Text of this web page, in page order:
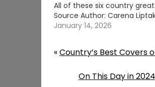
All of these six country
Source Author: Carena
January 14, 2026
«Country’s Best Covers
On This Day in